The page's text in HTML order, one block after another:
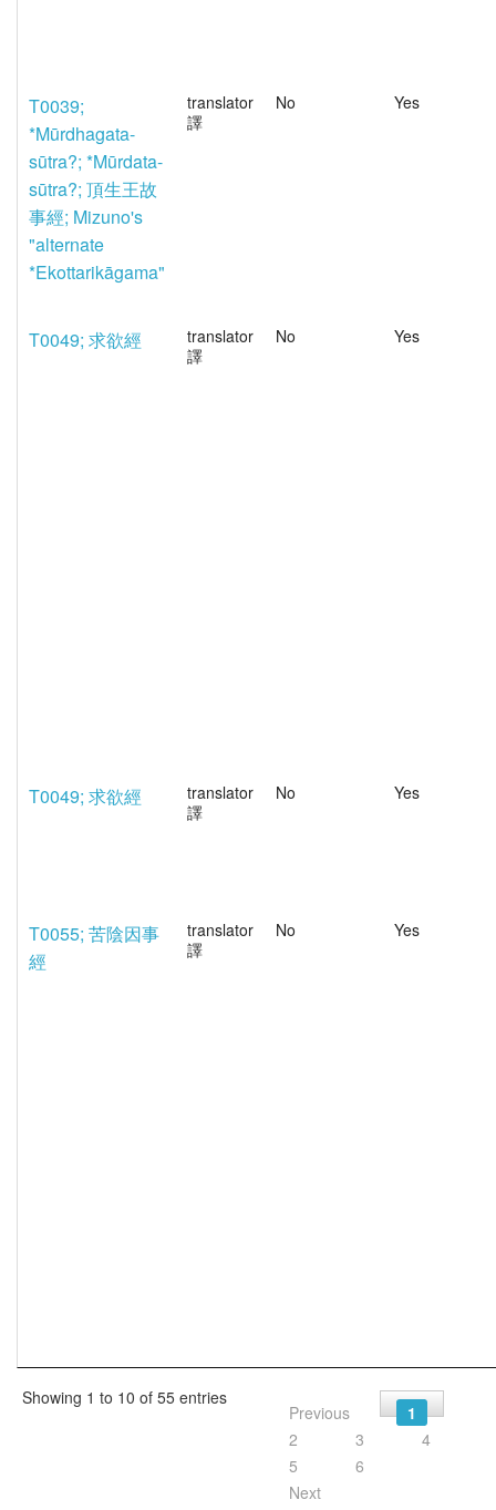
T0039;
*Mūrdhagata-
sūtra?; *Mūrdata-
sūtra?; 頂生王故
事經; Mizuno's
"alternate
*Ekottarikāgama"
translator
譯
No Yes
T0049; 求欲經
translator
譯
No Yes
T0049; 求欲經
translator
譯
No Yes
T0055; 苦陰因事
經
translator
譯
No Yes
Showing 1 to 10 of 55 entries
Previous
1
2
3
4
5
6
Next